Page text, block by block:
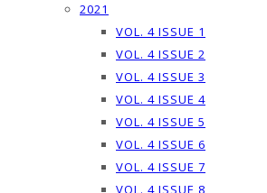
2021
VOL. 4 ISSUE 1
VOL. 4 ISSUE 2
VOL. 4 ISSUE 3
VOL. 4 ISSUE 4
VOL. 4 ISSUE 5
VOL. 4 ISSUE 6
VOL. 4 ISSUE 7
VOL. 4 ISSUE 8